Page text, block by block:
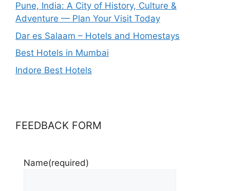
Pune, India: A City of History, Culture &
Adventure — Plan Your Visit Today
Dar es Salaam – Hotels and Homestays
Best Hotels in Mumbai
Indore Best Hotels
FEEDBACK FORM
Name(required)